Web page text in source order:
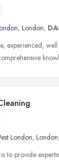
, London,
experienced,
London, London,
to provide